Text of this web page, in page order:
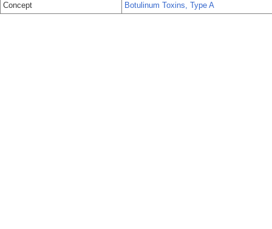
Concept
Botulinum Toxins, Type A